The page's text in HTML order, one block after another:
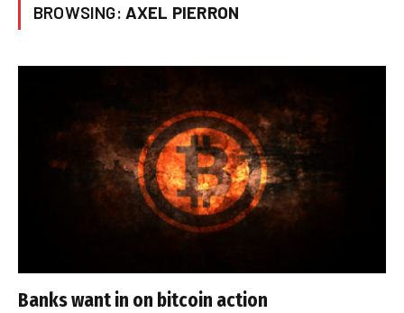
BROWSING: AXEL PIERRON
Banks want in on bitcoin action